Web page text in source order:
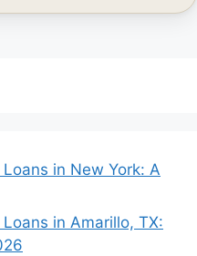
in New York: A
in Amarillo, TX: